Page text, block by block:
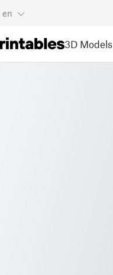
en
3D Models